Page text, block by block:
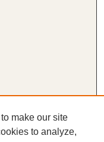
make our site
to analyze,